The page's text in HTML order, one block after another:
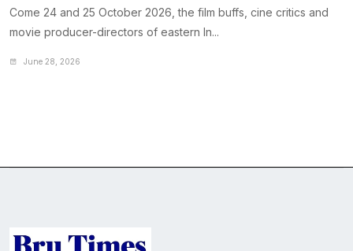
Come 24 and 25 October 2026, the film buffs, cine critics and
movie producer-directors of eastern In...
June 28, 2026